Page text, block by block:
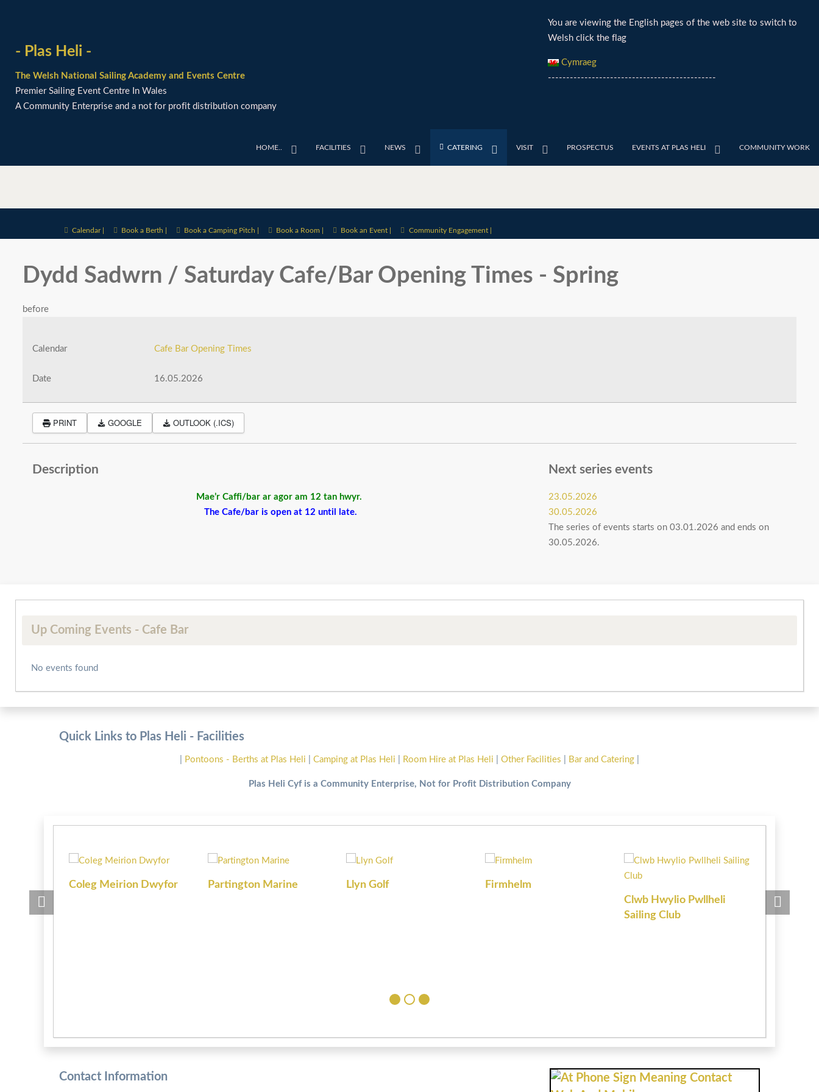
- Plas Heli -
The Welsh National Sailing Academy and Events Centre
Premier Sailing Event Centre In Wales
A Community Enterprise and a not for profit distribution company
You are viewing the English pages of the web site to switch to
Welsh click the flag
Cymraeg
----------------------------------------------
HOME.. FACILITIES NEWS CATERING VISIT PROSPECTUS EVENTS AT PLAS HELI COMMUNITY WORK
Calendar | Book a Berth | Book a Camping Pitch | Book a Room | Book an Event | Community Engagement |
Dydd Sadwrn / Saturday Cafe/Bar Opening Times - Spring
before
Calendar Cafe Bar Opening Times
Date 16.05.2026
PRINT GOOGLE OUTLOOK (.ICS)
Description
Mae’r Caffi/bar ar agor am 12 tan hwyr.
The Cafe/bar is open at 12 until late.
Next series events
23.05.2026
30.05.2026
The series of events starts on 03.01.2026 and ends on
30.05.2026.
Up Coming Events - Cafe Bar
No events found
Quick Links to Plas Heli - Facilities
Pontoons - Berths at Plas Heli Camping at Plas Heli Room Hire at Plas Heli Other Facilities Bar and Catering
Plas Heli Cyf is a Community Enterprise, Not for Profit Distribution Company
Coleg Meirion Dwyfor Partington Marine Llyn Golf
Firmhelm
Clwb Hwylio Pwllheli
Sailing Club
Chartered
Estate
Contact Information